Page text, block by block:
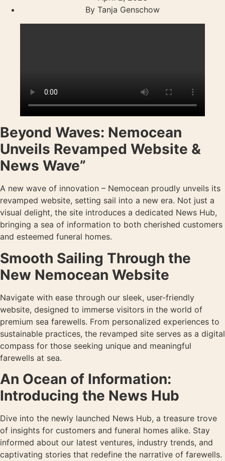
By Tanja Genschow
Beyond Waves: Nemocean
Unveils Revamped Website &
News Wave”
A new wave of innovation – Nemocean proudly unveils its
revamped website, setting sail into a new era. Not just a
visual delight, the site introduces a dedicated News Hub,
bringing a sea of information to both cherished customers
and esteemed funeral homes.
Smooth Sailing Through the
New Nemocean Website
Navigate with ease through our sleek, user-friendly
website, designed to immerse visitors in the world of
premium sea farewells. From personalized experiences to
sustainable practices, the revamped site serves as a digital
compass for those seeking unique and meaningful
farewells at sea.
An Ocean of Information:
Introducing the News Hub
Dive into the newly launched News Hub, a treasure trove
of insights for customers and funeral homes alike. Stay
informed about our latest ventures, industry trends, and
captivating stories that redefine the narrative of farewells.